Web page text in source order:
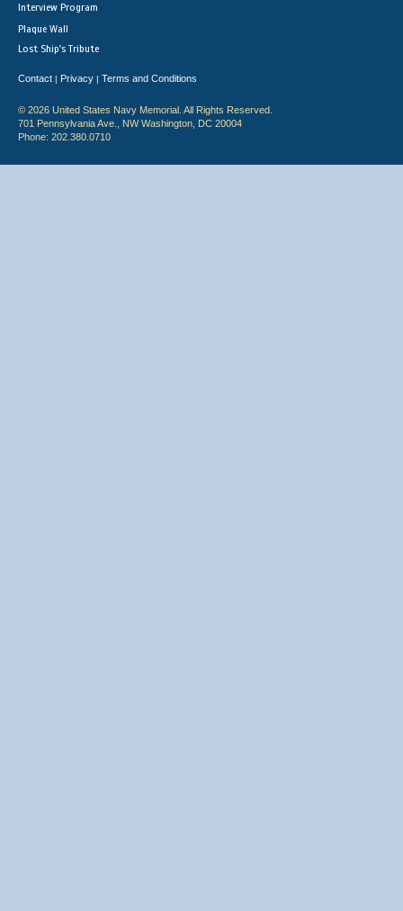
Interview Program
Plaque Wall
Lost Ship's Tribute
Contact | Privacy | Terms and Conditions
© 2026 United States Navy Memorial. All Rights Reserved.
701 Pennsylvania Ave., NW Washington, DC 20004
Phone: 202.380.0710